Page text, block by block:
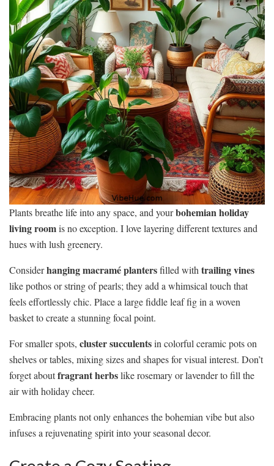
Plants breathe life into any space, and yourbohemian holiday
living roomis no exception. I love layering different textures and
hues with lush greenery.
Considerhanging macramé plantersfilled withtrailing vines
like pothos or string of pearls; they add a whimsical touch that
feels effortlessly chic. Place a large fiddle leaf fig in a woven
basket to create a stunning focal point.
For smaller spots, cluster succulentsin colorful ceramic pots on
shelves or tables, mixing sizes and shapes for visual interest. Don’t
forget aboutfragrant herbslike rosemary or lavender to fill the
air with holiday cheer.
Embracing plants not only enhances the bohemian vibe but also
infuses a rejuvenating spirit into your seasonal decor.